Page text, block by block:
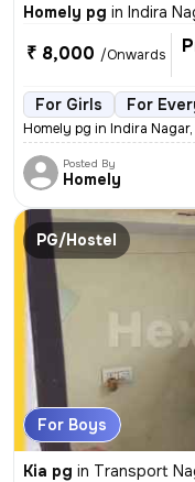
Homely pg in Indira
₹ 8,000 /Onwards
For Girls For
Homely pg in Indira
Posted By
Homely
PG/Hostel
For Boys
Kia pg in Transport